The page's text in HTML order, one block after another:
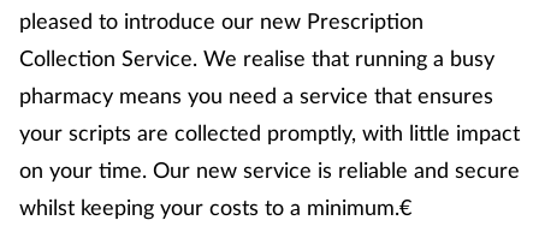
pleased to introduce our new Prescription
Collection Service. We realise that running a busy
pharmacy means you need a service that ensures
your scripts are collected promptly, with little impact
on your time. Our new service is reliable and secure
whilst keeping your costs to a minimum.€